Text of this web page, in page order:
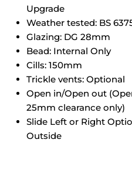
Upgrade
Weather tested: BS
Glazing: DG 28mm
Bead: Internal Only
Cills: 150mm
Trickle vents: Optional
Open in/Open out
25mm clearance only)
Slide Left or Right
Outside